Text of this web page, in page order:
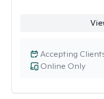
Online Only
Accepting